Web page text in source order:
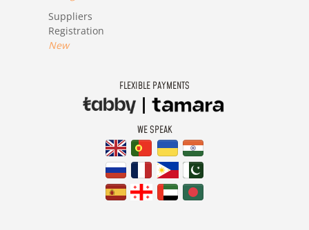
Suppliers
Registration
New
FLEXIBLE PAYMENTS
WE SPEAK